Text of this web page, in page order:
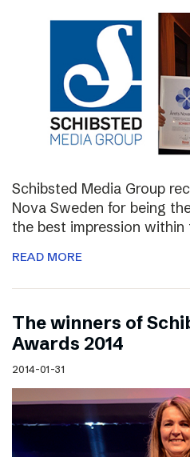
Schibsted Media Group
Nova Sweden for being
the best impression
READ MORE
The winners of
Awards 2014
2014-01-31